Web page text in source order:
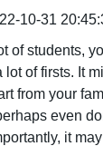
10-31
of students,
of firsts. It
from your
even
it